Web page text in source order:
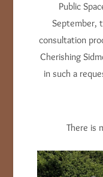
Public
September,
consultation
Cherishing
in such a
There is